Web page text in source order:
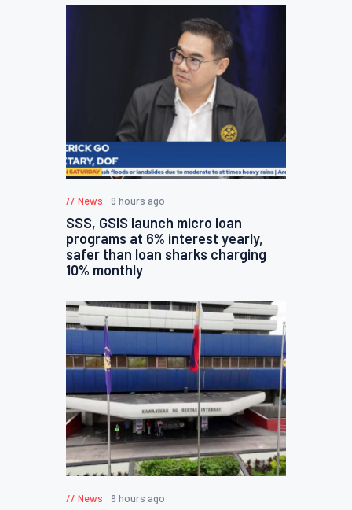
News 9 hours ago
SSS, GSIS launch micro loan
programs at 6% interest yearly,
safer than loan sharks charging
10% monthly
News 9 hours ago